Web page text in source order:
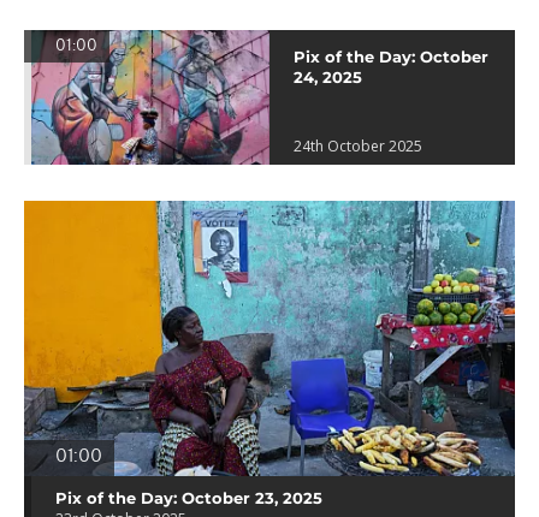
01:00
Pix of the Day: October
24, 2025
24th October 2025
01:00
Pix of the Day: October 23, 2025